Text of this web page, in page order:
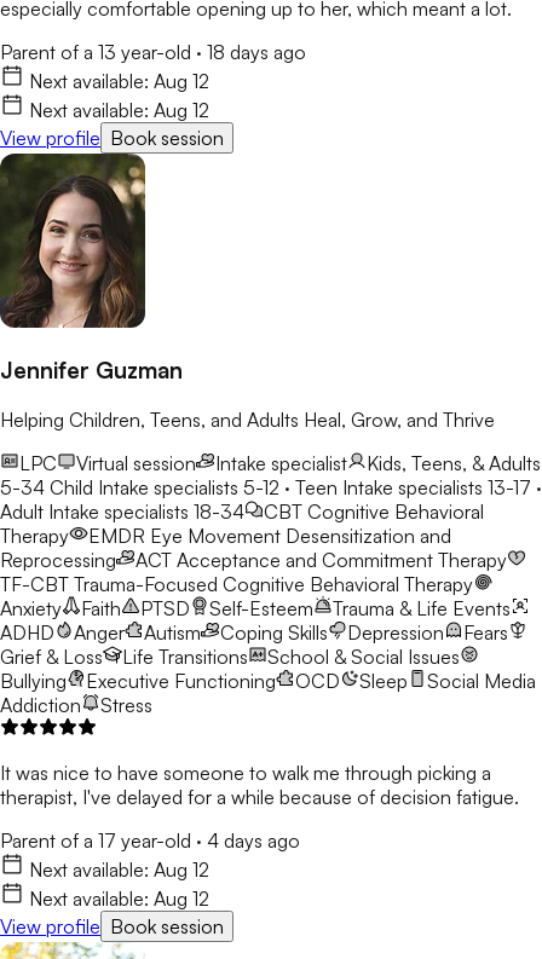
especially comfortable opening up to her, which meant a lot.
Parent of a 13 year-old · 18 days ago
Next available: Aug 12
Next available: Aug 12
View profile Book session
Jennifer Guzman
Helping Children, Teens, and Adults Heal, Grow, and Thrive
LPC
Virtual session Intake specialist
Kids, Teens, & Adults
5-34 Child Intake specialists 5-12 · Teen Intake specialists 13-17 ·
Adult Intake specialists 18-34
CBT Cognitive Behavioral
Therapy
EMDR Eye Movement Desensitization and
Reprocessing
ACT Acceptance and Commitment Therapy
TF-CBT Trauma-Focused Cognitive Behavioral Therapy
Anxiety
Faith PTSD Self-Esteem
Trauma & Life Events
ADHD
Anger Autism Coping Skills Depression
Fears
Grief & Loss
Life Transitions
School & Social Issues
Bullying
Executive Functioning OCD Sleep
Social Media
Addiction
Stress
It was nice to have someone to walk me through picking a
therapist, I've delayed for a while because of decision fatigue.
Parent of a 17 year-old · 4 days ago
Next available: Aug 12
Next available: Aug 12
View profile Book session